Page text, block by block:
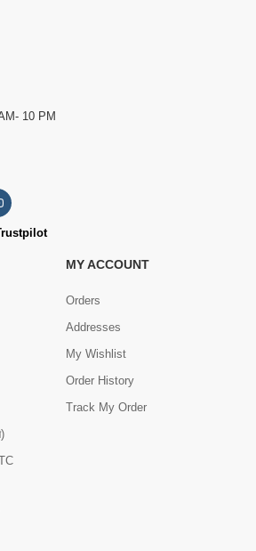
10 PM
MY ACCOUNT
Orders
Addresses
My Wishlist
Order History
Track My Order